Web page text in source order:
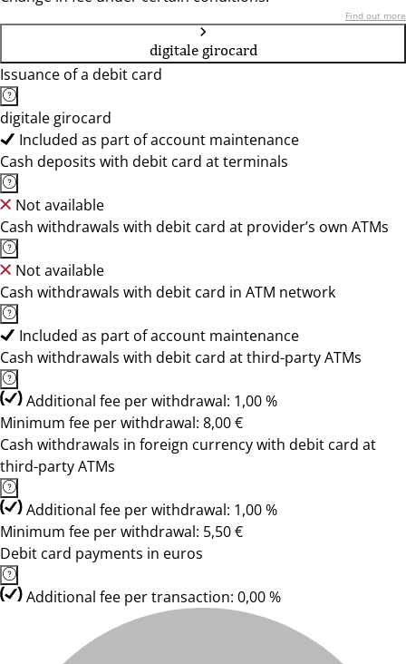
Find out more
digitale girocard
Issuance of a debit card
digitale girocard
Included as part of account maintenance
Cash deposits with debit card at terminals
Not available
Cash withdrawals with debit card at provider’s own ATMs
Not available
Cash withdrawals with debit card in ATM network
Included as part of account maintenance
Cash withdrawals with debit card at third-party ATMs
Additional fee per withdrawal: 1,00 %
Minimum fee per withdrawal: 8,00 €
Cash withdrawals in foreign currency with debit card at
third-party ATMs
Additional fee per withdrawal: 1,00 %
Minimum fee per withdrawal: 5,50 €
Debit card payments in euros
Additional fee per transaction: 0,00 %